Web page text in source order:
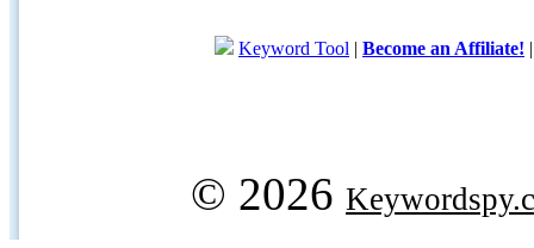
Keyword Tool | Become an Affiliate!
© 2026